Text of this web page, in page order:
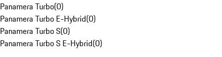
Panamera Turbo(0)
Panamera Turbo E-Hybrid(0)
Panamera Turbo S(0)
Panamera Turbo S E-Hybrid(0)